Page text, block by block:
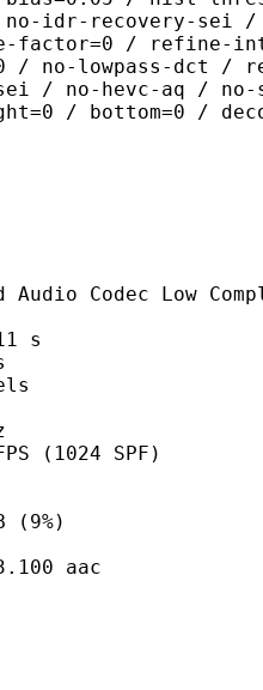
idr-recovery-sei
factor=0 / refine-
lowpass-dct /
/ no-hevc-aq /
/ bottom=0 /
Low
s
SPF)
aac